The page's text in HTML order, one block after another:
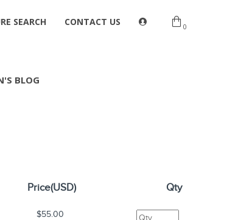
SEARCH CONTACT US 0
BLOG
Price(USD) Qty
$55.00